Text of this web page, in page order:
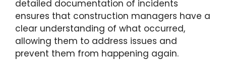
detailed documentation of incidents
ensures that construction managers have a
clear understanding of what occurred,
allowing them to address issues and
prevent them from happening again.